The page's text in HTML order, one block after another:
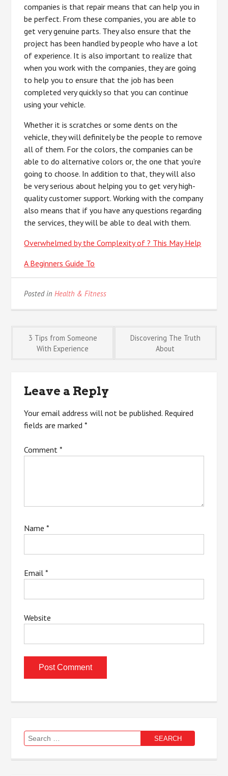
companies is that repair means that can help you in
be perfect. From these companies, you are able to
get very genuine parts. They also ensure that the
project has been handled by people who have a lot
of experience. It is also important to realize that
when you work with the companies, they are going
to help you to ensure that the job has been
completed very quickly so that you can continue
using your vehicle.
Whether it is scratches or some dents on the
vehicle, they will definitely be the people to remove
all of them. For the colors, the companies can be
able to do alternative colors or, the one that you’re
going to choose. In addition to that, they will also
be very serious about helping you to get very high-
quality customer support. Working with the company
also means that if you have any questions regarding
the services, they will be able to deal with them.
Overwhelmed by the Complexity of ? This May Help
A Beginners Guide To
Posted inHealth & Fitness
Post
3 Tips from Someone
With Experience
Discovering The Truth
About
Leave a Reply
Your email address will not be published. Required
fields are marked*
Comment*
Name*
Email*
Website
Search
for: